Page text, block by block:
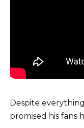
Despite
promised his fans